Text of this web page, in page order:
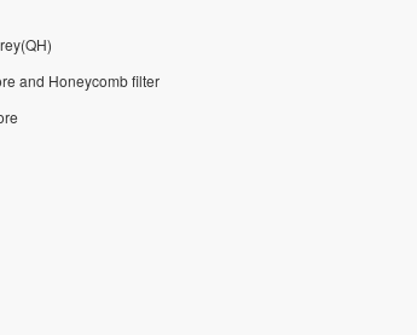
and Honeycomb filter